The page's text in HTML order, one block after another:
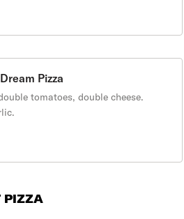
Pizza
tomatoes, double cheese.
PIZZA